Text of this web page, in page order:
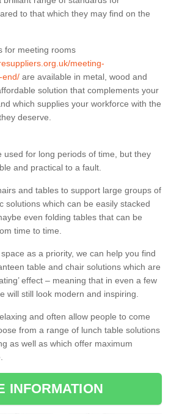
to that which they may find on the
for meeting rooms
meeting-
end/ are available in metal, wood and
solution that complements your
which supplies your workforce with the
deserve.
used for long periods of time, but they
and practical to a fault.
and tables to support large groups of
solutions which can be easily stacked
even folding tables that can be
time to time.
as a priority, we can help you find
table and chair solutions which are
effect – meaning that in even a few
will still look modern and inspiring.
and often allow people to come
from a range of lunch table solutions
as well as which offer maximum
INFORMATION